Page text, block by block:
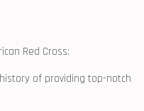
Red Cross:
of providing top-notch